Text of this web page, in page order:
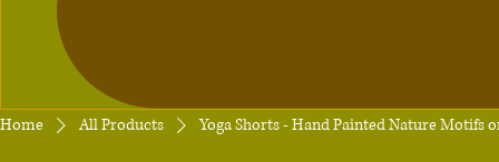
Home All Products Yoga Shorts - Hand Painted Nature Motifs